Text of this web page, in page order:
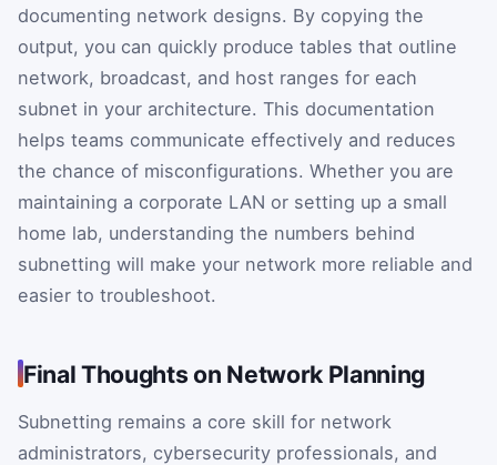
documenting network designs. By copying the
output, you can quickly produce tables that outline
network, broadcast, and host ranges for each
subnet in your architecture. This documentation
helps teams communicate effectively and reduces
the chance of misconfigurations. Whether you are
maintaining a corporate LAN or setting up a small
home lab, understanding the numbers behind
subnetting will make your network more reliable and
easier to troubleshoot.
Final Thoughts on Network Planning
Subnetting remains a core skill for network
administrators, cybersecurity professionals, and